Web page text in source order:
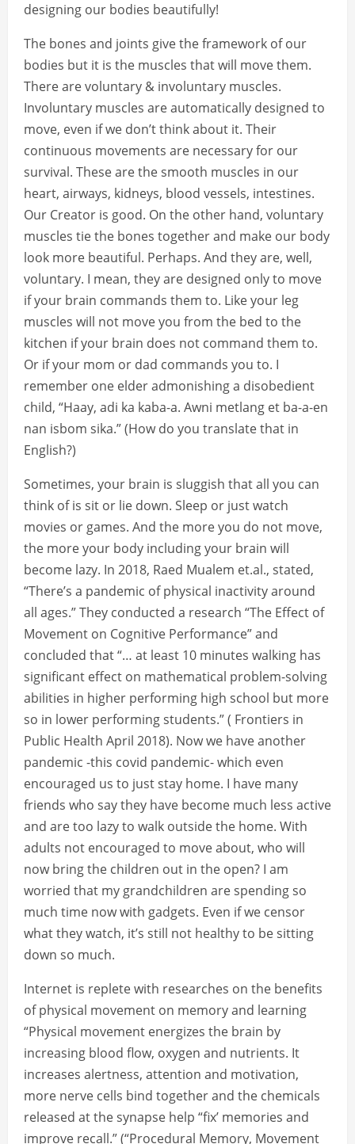
designing our bodies beautifully!
The bones and joints give the framework of our
bodies but it is the muscles that will move them.
There are voluntary & involuntary muscles.
Involuntary muscles are automatically designed to
move, even if we don’t think about it. Their
continuous movements are necessary for our
survival. These are the smooth muscles in our
heart, airways, kidneys, blood vessels, intestines.
Our Creator is good. On the other hand, voluntary
muscles tie the bones together and make our body
look more beautiful. Perhaps. And they are, well,
voluntary. I mean, they are designed only to move
if your brain commands them to. Like your leg
muscles will not move you from the bed to the
kitchen if your brain does not command them to.
Or if your mom or dad commands you to. I
remember one elder admonishing a disobedient
child, “Haay, adi ka kaba-a. Awni metlang et ba-a-en
nan isbom sika.” (How do you translate that in
English?)
Sometimes, your brain is sluggish that all you can
think of is sit or lie down. Sleep or just watch
movies or games. And the more you do not move,
the more your body including your brain will
become lazy. In 2018, Raed Mualem et.al., stated,
“There’s a pandemic of physical inactivity around
all ages.” They conducted a research “The Effect of
Movement on Cognitive Performance” and
concluded that “… at least 10 minutes walking has
significant effect on mathematical problem-solving
abilities in higher performing high school but more
so in lower performing students.” ( Frontiers in
Public Health April 2018). Now we have another
pandemic -this covid pandemic- which even
encouraged us to just stay home. I have many
friends who say they have become much less active
and are too lazy to walk outside the home. With
adults not encouraged to move about, who will
now bring the children out in the open? I am
worried that my grandchildren are spending so
much time now with gadgets. Even if we censor
what they watch, it’s still not healthy to be sitting
down so much.
Internet is replete with researches on the benefits
of physical movement on memory and learning
“Physical movement energizes the brain by
increasing blood flow, oxygen and nutrients. It
increases alertness, attention and motivation,
more nerve cells bind together and the chemicals
released at the synapse help “fix’ memories and
improve recall.” (“Procedural Memory, Movement